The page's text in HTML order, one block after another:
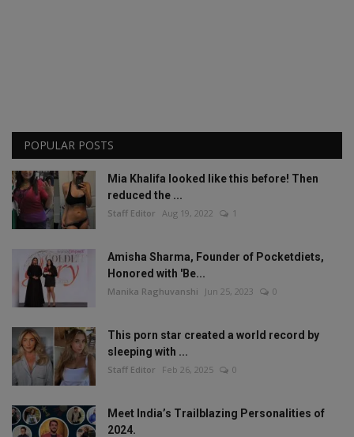
POPULAR POSTS
Mia Khalifa looked like this before! Then
reduced the ...
Staff Editor Aug 19, 2022 1
Amisha Sharma, Founder of Pocketdiets,
Honored with 'Be...
Manika Raghuvanshi Jun 25, 2023 0
This porn star created a world record by
sleeping with ...
Staff Editor Feb 26, 2025 0
Meet India’s Trailblazing Personalities of
2024.